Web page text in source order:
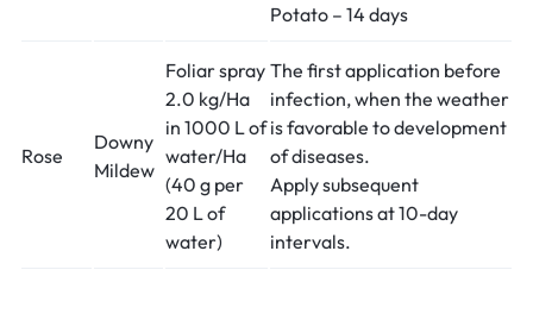
Potato – 14 days
Rose
Downy
Mildew
Foliar spray
2.0 kg/Ha
in 1000 L of
water/Ha
(40 g per
20 L of
water)
The first application before
infection, when the weather
is favorable to development
of diseases.
Apply subsequent
applications at 10-day
intervals.